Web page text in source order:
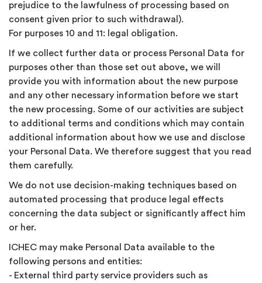
prejudice to the lawfulness of processing based on
consent given prior to such withdrawal).
For purposes 10 and 11: legal obligation.
If we collect further data or process Personal Data for
purposes other than those set out above, we will
provide you with information about the new purpose
and any other necessary information before we start
the new processing. Some of our activities are subject
to additional terms and conditions which may contain
additional information about how we use and disclose
your Personal Data. We therefore suggest that you read
them carefully.
We do not use decision-making techniques based on
automated processing that produce legal effects
concerning the data subject or significantly affect him
or her.
ICHEC may make Personal Data available to the
following persons and entities:
- External third party service providers such as